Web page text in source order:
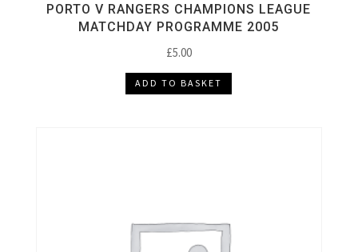
PORTO V RANGERS CHAMPIONS LEAGUE
MATCHDAY PROGRAMME 2005
£5.00
ADD TO BASKET